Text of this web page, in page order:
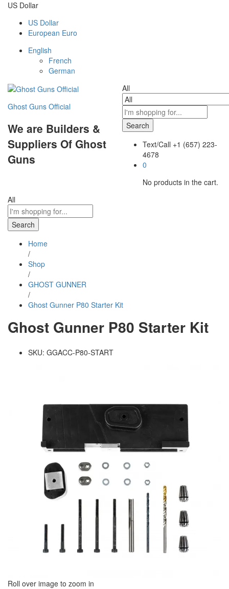
US Dollar
US Dollar
European Euro
English
French
German
Ghost Guns Official
We are Builders &
Suppliers Of Ghost
Guns
All
Search
Text/Call +1 ‪(657) 223-
4678‬
0
No products in the cart.
All
Search
Home
/
Shop
/
GHOST GUNNER
/
Ghost Gunner P80 Starter Kit
Ghost Gunner P80 Starter Kit
SKU: GGACC-P80-START
Roll over image to zoom in